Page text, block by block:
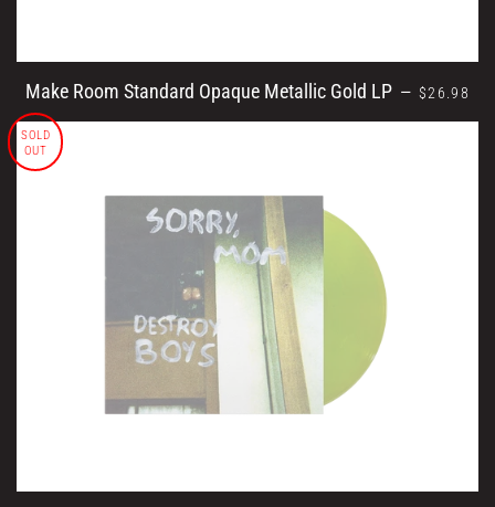
Make Room Standard Opaque Metallic Gold LP — REGULAR
$26.98
SOLD
OUT